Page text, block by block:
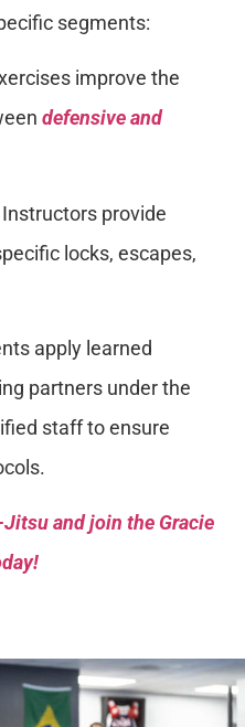
segments:
improve the
defensive and
Instructors provide
locks, escapes,
apply learned
partners under the
staff to ensure
and join the Gracie